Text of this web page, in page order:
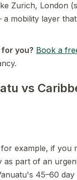
Zurich, London
mobility layer
you? Book a
vs
example, if you
as part of an
45–60 day